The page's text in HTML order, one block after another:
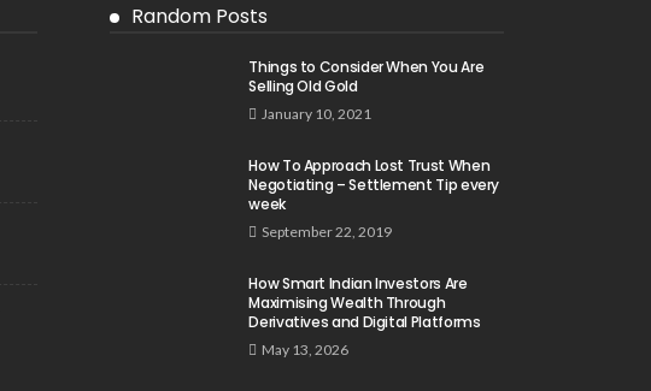
Random Posts
Things to Consider When You Are
Selling Old Gold
January 10, 2021
How To Approach Lost Trust When
Negotiating – Settlement Tip every
week
September 22, 2019
How Smart Indian Investors Are
Maximising Wealth Through
Derivatives and Digital Platforms
May 13, 2026